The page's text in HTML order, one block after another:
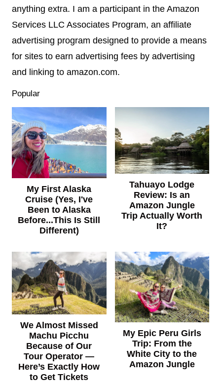
anything extra. I am a participant in the Amazon
Services LLC Associates Program, an affiliate
advertising program designed to provide a means
for sites to earn advertising fees by advertising
and linking to amazon.com.
Popular
My First Alaska
Cruise (Yes, I've
Been to Alaska
Before...This Is Still
Different)
Tahuayo Lodge
Review: Is an
Amazon Jungle
Trip Actually Worth
It?
We Almost Missed
Machu Picchu
Because of Our
Tour Operator —
Here’s Exactly How
to Get Tickets
My Epic Peru Girls
Trip: From the
White City to the
Amazon Jungle